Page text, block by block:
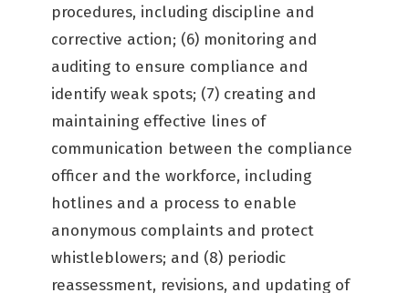
procedures, including discipline and
corrective action; (6) monitoring and
auditing to ensure compliance and
identify weak spots; (7) creating and
maintaining effective lines of
communication between the compliance
officer and the workforce, including
hotlines and a process to enable
anonymous complaints and protect
whistleblowers; and (8) periodic
reassessment, revisions, and updating of